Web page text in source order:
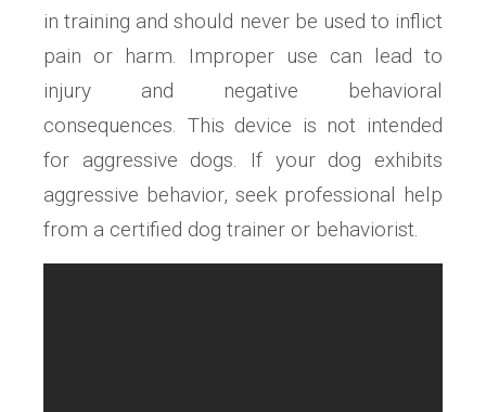
in training and should never be used to inflict
pain or harm. Improper use can lead to
injury and negative behavioral
consequences. This device is not intended
for aggressive dogs. If your dog exhibits
aggressive behavior, seek professional help
from a certified dog trainer or behaviorist.